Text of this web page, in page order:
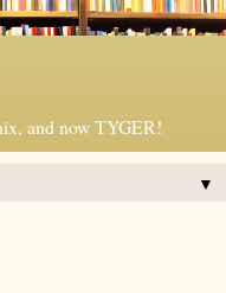
and now TYGER!
▼